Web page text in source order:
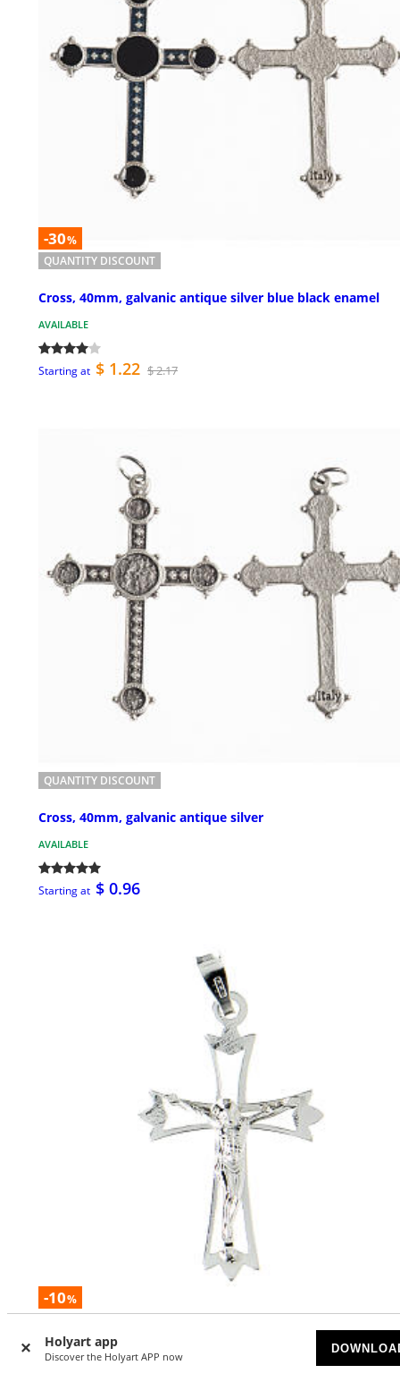
Holyart app
Discover the Holyart APP now
-30%
QUANTITY DISCOUNT
Cross, 40mm, galvanic antique silver blue black enamel
AVAILABLE
Starting at $ 1.22 $ 2.17
QUANTITY DISCOUNT
Cross, 40mm, galvanic antique silver
AVAILABLE
Starting at $ 0.96
-10%
Pendant crucifix in 925 silver, outline
AVAILABLE